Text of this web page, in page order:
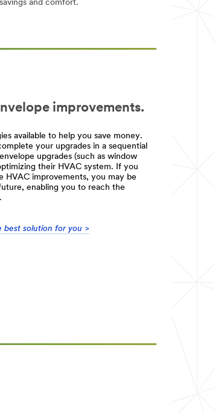
and comfort.
improvements.
available to help you save money.
your upgrades in a sequential
upgrades (such as window
their HVAC system. If you
improvements, you may be
enabling you to reach the
best solution for you >